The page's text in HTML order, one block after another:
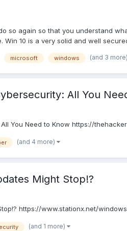
so again so that you understand
Win 10 is a very solid and well
microsoft windows (and 3 more)
All You
You Need to Know https://
(and 4 more)
Might Stop!?
https://www.stationx.net/
(and 1 more)